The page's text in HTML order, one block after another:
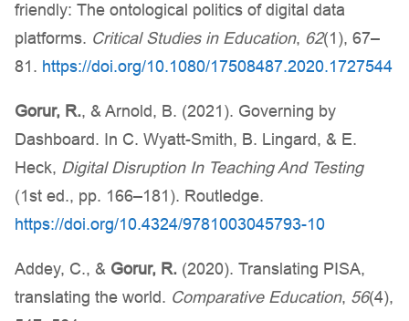
friendly: The ontological politics of digital data
platforms. Critical Studies in Education, 62(1), 67–
81. https://doi.org/10.1080/17508487.2020.1727544
Gorur, R., & Arnold, B. (2021). Governing by
Dashboard. In C. Wyatt-Smith, B. Lingard, & E.
Heck, Digital Disruption In Teaching And Testing
(1st ed., pp. 166–181). Routledge.
https://doi.org/10.4324/9781003045793-10
Addey, C., & Gorur, R. (2020). Translating PISA,
translating the world. Comparative Education, 56(4),